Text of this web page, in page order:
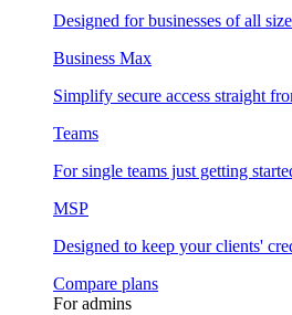
Designed for businesses of all
Business Max
Simplify secure access straight
Teams
For single teams just getting
MSP
Designed to keep your clients'
Compare plans
For admins